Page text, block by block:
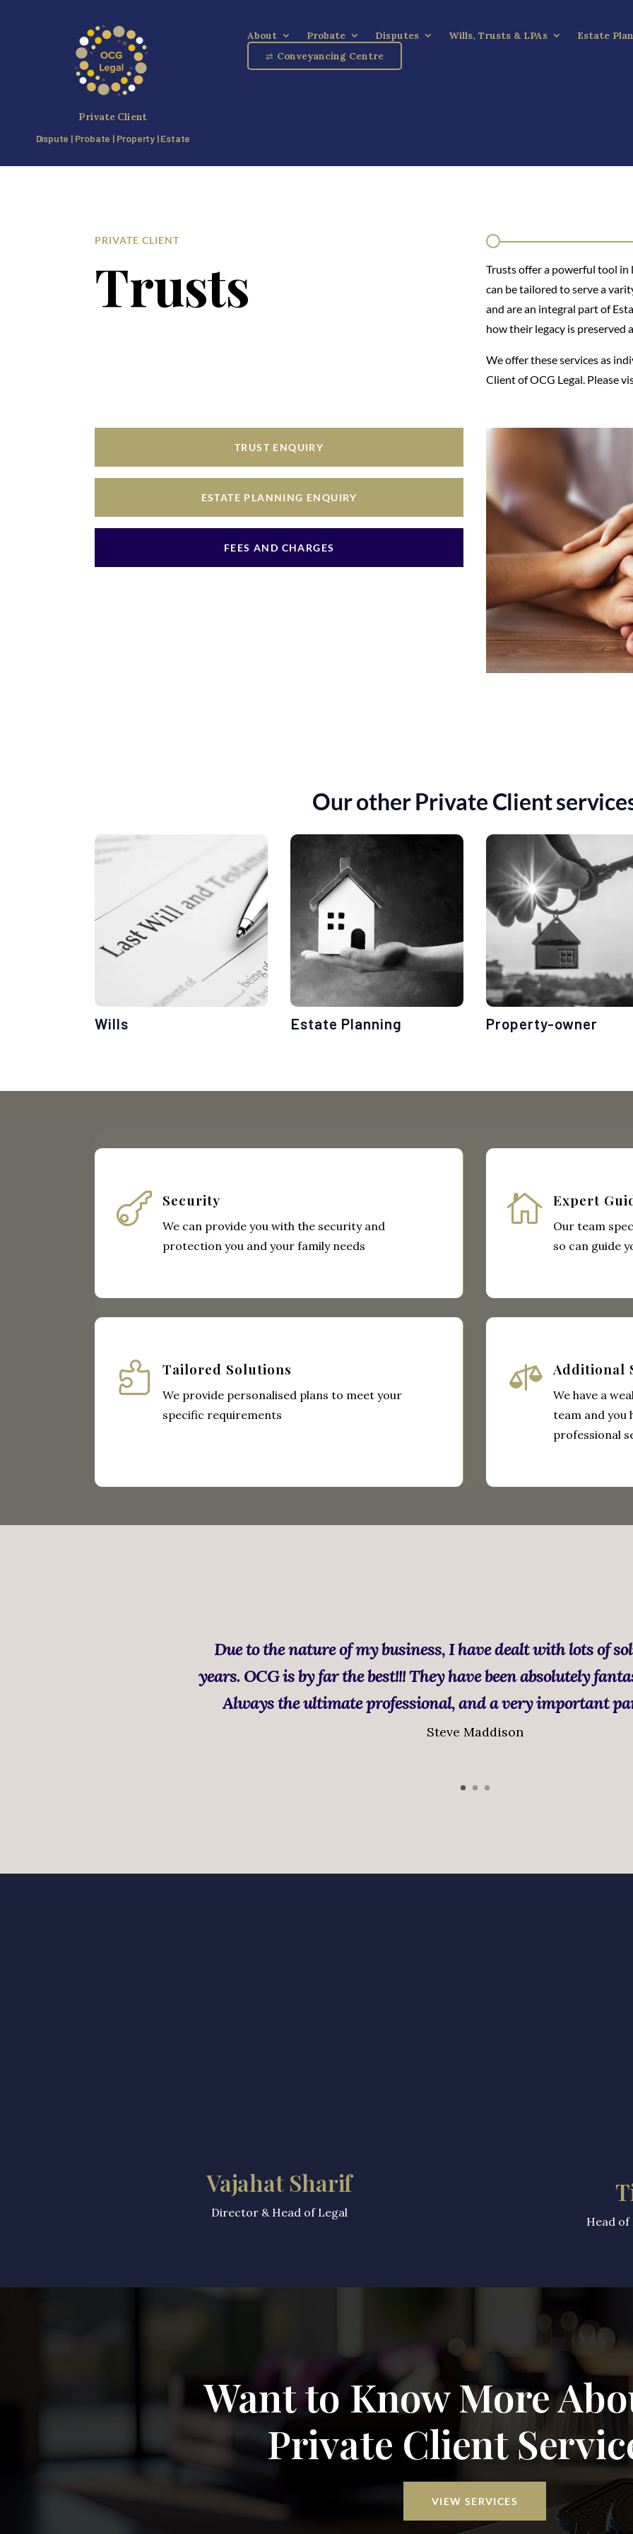
Private Client
Dispute | Probate | Property | Estate
About Probate Disputes Wills, Trusts & LPAs Estate
⇄ Conveyancing Centre
PRIVATE CLIENT
Trusts
Trusts offer a powerful tool in
can be tailored to serve a
and are an integral part of
how their legacy is preserved
We offer these services as
Client of OCG Legal. Please
TRUST ENQUIRY
ESTATE PLANNING ENQUIRY
FEES AND CHARGES
Our other Private Client
Wills Estate Planning Property-owner
 Security
We can provide you with the security and
protection you and your family needs
 Expert
Our team
so can guide
 Tailored Solutions
We provide personalised plans to meet your
specific requirements
 Additional
We have a
team and you
professional
Due to the nature of my business, I have dealt with lots of
years. OCG is by far the best!!! They have been absolutely
Always the ultimate professional, and a very important
Steve Maddison
Vajahat Sharif
Director & Head of Legal
Head of
Want to Know More
Private Client
VIEW SERVICES